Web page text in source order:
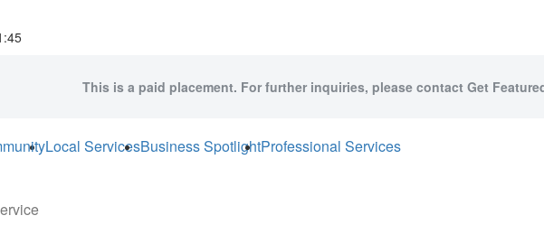
This is a paid placement. For further inquiries, please contact Get
Local ServicesBusiness SpotlightProfessional Services